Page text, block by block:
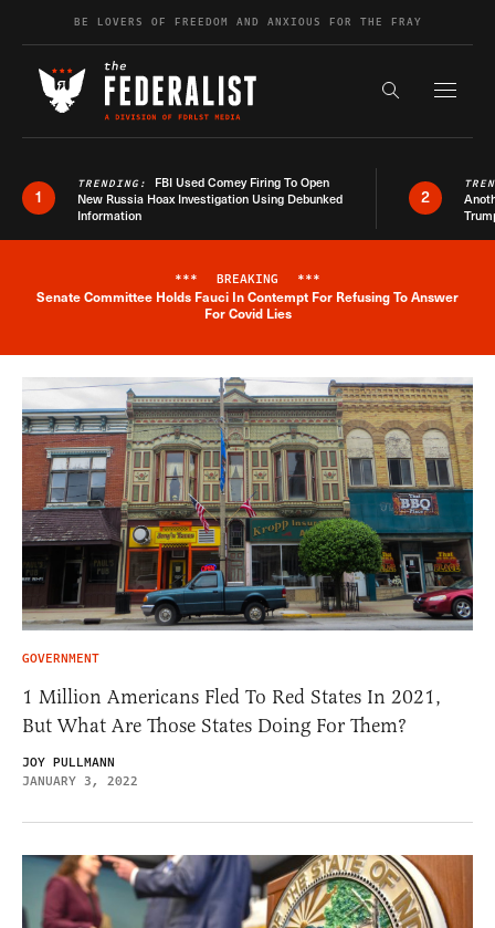
Skip to contentBE LOVERS OF FREEDOM AND ANXIOUS FOR THE FRAY
Search the
1
TRENDING: FBI Used Comey Firing To Open
New Russia Hoax Investigation Using Debunked
Information
2
Breaking News Alert
*** BREAKING ***
Senate Committee Holds Fauci In Contempt For Refusing To Answer
For Covid Lies
GOVERNMENT
1 Million Americans Fled To Red States In 2021,
But What Are Those States Doing For Them?
JOY PULLMANN
JANUARY 3, 2022